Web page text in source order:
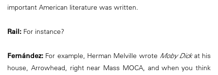
important American literature was written.
Rail: For instance?
Fernández: For example, Herman Melville wrote Moby Dickat his
house, Arrowhead, right near Mass MOCA, and when you think